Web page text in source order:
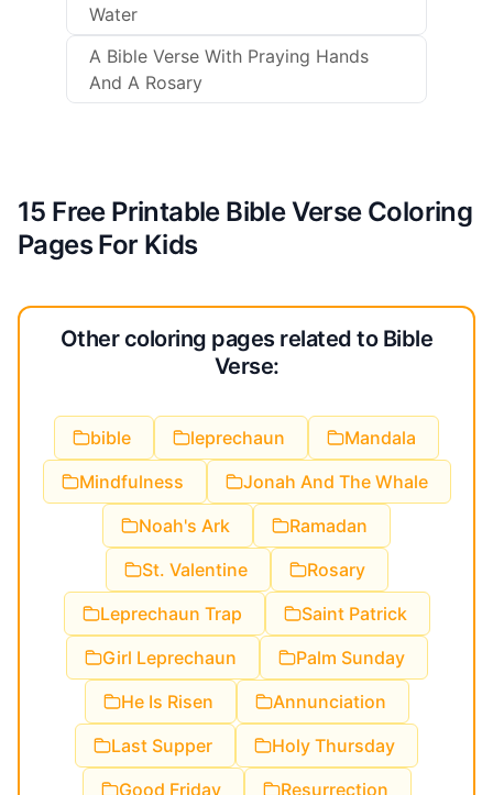
Water
A Bible Verse With Praying Hands
And A Rosary
15 Free Printable Bible Verse Coloring
Pages For Kids
Other coloring pages related to Bible
Verse:
bible leprechaun
Mandala
Mindfulness
Jonah And The Whale
Noah's Ark
Ramadan
St. Valentine
Rosary
Leprechaun Trap
Saint Patrick
Girl Leprechaun
Palm Sunday
He Is Risen
Annunciation
Last Supper
Holy Thursday
Good Friday
Resurrection